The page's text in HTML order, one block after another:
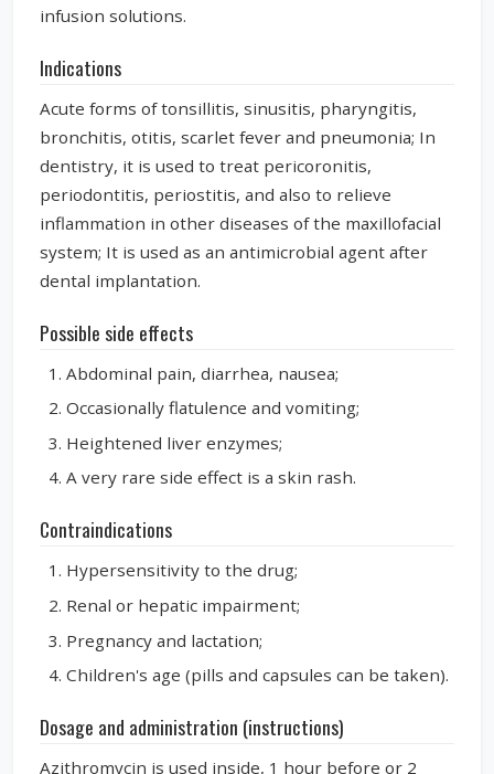
infusion solutions.
Indications
Acute forms of tonsillitis, sinusitis, pharyngitis,
bronchitis, otitis, scarlet fever and pneumonia; In
dentistry, it is used to treat pericoronitis,
periodontitis, periostitis, and also to relieve
inflammation in other diseases of the maxillofacial
system; It is used as an antimicrobial agent after
dental implantation.
Possible side effects
Abdominal pain, diarrhea, nausea;
Occasionally flatulence and vomiting;
Heightened liver enzymes;
A very rare side effect is a skin rash.
Contraindications
Hypersensitivity to the drug;
Renal or hepatic impairment;
Pregnancy and lactation;
Children's age (pills and capsules can be taken).
Dosage and administration (instructions)
Azithromycin is used inside, 1 hour before or 2